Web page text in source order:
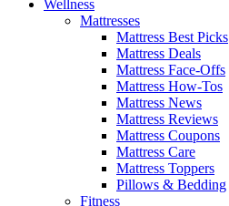
Wellness
Mattresses
Mattress Best Picks
Mattress Deals
Mattress Face-Offs
Mattress How-Tos
Mattress News
Mattress Reviews
Mattress Coupons
Mattress Care
Mattress Toppers
Pillows & Bedding
Fitness